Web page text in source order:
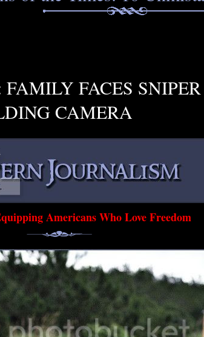
FACES SNIPER
CAMERA
Americans Who Love Freedom